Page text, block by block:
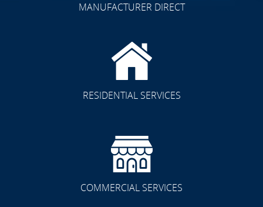
MANUFACTURER DIRECT
RESIDENTIAL SERVICES
COMMERCIAL SERVICES